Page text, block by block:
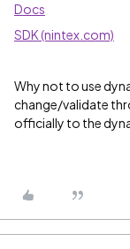
Docs
SDK (nintex.com)
Why not to use
change/validate
officially to the